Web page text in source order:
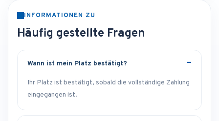
INFORMATIONEN ZU
Häufig gestellte Fragen
Wann ist mein Platz bestätigt?
Ihr Platz ist bestätigt, sobald die vollständige Zahlung
eingegangen ist.